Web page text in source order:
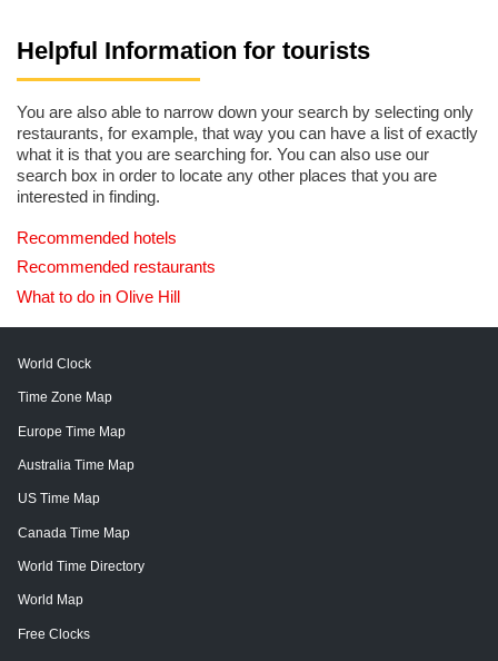
Helpful Information for tourists
You are also able to narrow down your search by selecting only
restaurants, for example, that way you can have a list of exactly
what it is that you are searching for. You can also use our
search box in order to locate any other places that you are
interested in finding.
Recommended hotels
Recommended restaurants
What to do in Olive Hill
World Clock
Time Zone Map
Europe Time Map
Australia Time Map
US Time Map
Canada Time Map
World Time Directory
World Map
Free Clocks